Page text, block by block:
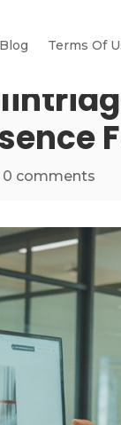
Blog Terms Of
0 comments